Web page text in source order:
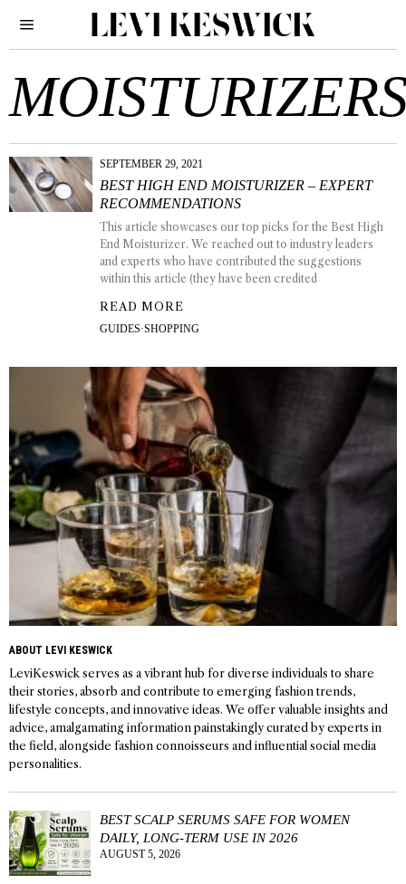
SEPTEMBER 29, 2021
BEST HIGH END MOISTURIZER – EXPERT
RECOMMENDATIONS
This article showcases our top picks for the Best High
End Moisturizer. We reached out to industry leaders
and experts who have contributed the suggestions
within this article (they have been credited
READ MORE
GUIDES·SHOPPING
ABOUT LEVI KESWICK
LeviKeswick serves as a vibrant hub for diverse individuals to share
their stories, absorb and contribute to emerging fashion trends,
lifestyle concepts, and innovative ideas. We offer valuable insights and
advice, amalgamating information painstakingly curated by experts in
the field, alongside fashion connoisseurs and influential social media
personalities.
BEST SCALP SERUMS SAFE FOR WOMEN
DAILY, LONG-TERM USE IN 2026
AUGUST 5, 2026